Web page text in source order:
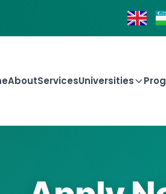
AboutServicesUniversities